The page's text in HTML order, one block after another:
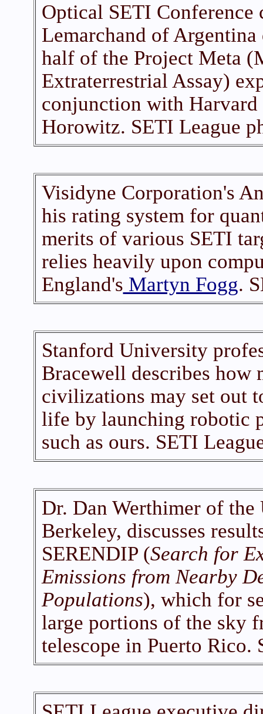
Optical SETI
Lemarchand of Argentina
half of the Project Meta
Extraterrestrial Assay)
conjunction with
Horowitz. SETI League
Visidyne Corporation's
his rating system for
merits of various SETI
relies heavily upon
England's Martyn Fogg.
Stanford University
Bracewell describes how
civilizations may set out
life by launching robotic
such as ours. SETI
Dr. Dan Werthimer of
Berkeley, discusses
SERENDIP (Search for
Emissions from Nearby
Populations), which for
large portions of the sky
telescope in Puerto Rico.